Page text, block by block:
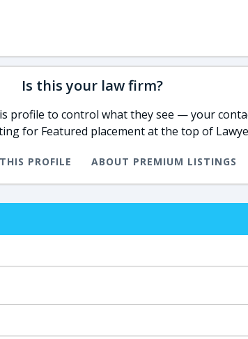
Is this your law firm?
profile to control what they see — your
for Featured placement at the top of
PROFILE ABOUT PREMIUM LISTINGS